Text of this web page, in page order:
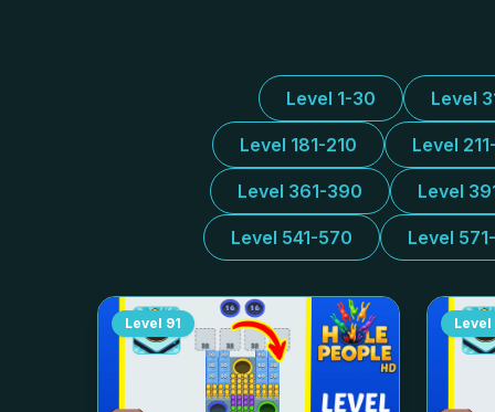
Level 1-30 Level
Level 181-210 Level
Level 361-390 Level
Level 541-570 Level
Level 91 Level